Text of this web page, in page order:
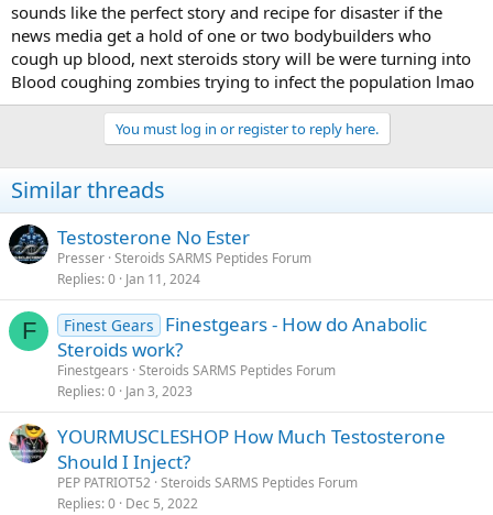
sounds like the perfect story and recipe for disaster if the
news media get a hold of one or two bodybuilders who
cough up blood, next steroids story will be were turning into
Blood coughing zombies trying to infect the population lmao
You must log in or register to reply here.
Similar threads
Testosterone No Ester
Presser Steroids SARMS Peptides Forum
Replies 0 Jan 11, 2024
F Finest Gears
Finestgears - How do Anabolic
Steroids work?
Finestgears Steroids SARMS Peptides Forum
Replies 0 Jan 3, 2023
YOURMUSCLESHOP How Much Testosterone
Should I Inject?
PEP PATRIOT52 Steroids SARMS Peptides Forum
Replies 0 Dec 5, 2022